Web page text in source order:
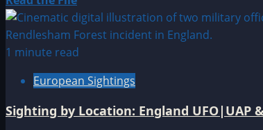
by
Date
more
about
1960
1969
UFO
|
1 minute read
European Sightings
Sighting by Location: England UFO|UAP